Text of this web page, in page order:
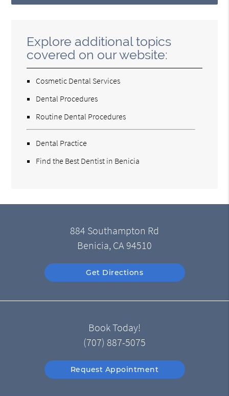
Explore additional topics
covered on our website:
Cosmetic Dental Services
Dental Procedures
Routine Dental Procedures
Dental Practice
Find the Best Dentist in Benicia
884 Southampton Rd
Benicia, CA 94510
Get Directions
Book Today!
(707) 887-5075
Request Appointment